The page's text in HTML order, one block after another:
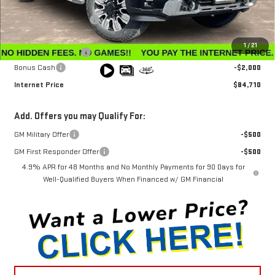
1/21
MSRP:
$91,360
Winegardner Discount
-$5,449
Internet Sale Price
$85,911
Documentation Fee
$799
Bonus Cash
-$2,000
Internet Price
$84,710
Add. Offers you may Qualify For:
GM Military Offer
-$500
GM First Responder Offer
-$500
4.9% APR for 48 Months and No Monthly Payments for 90 Days for
Well-Qualified Buyers When Financed w/ GM Financial